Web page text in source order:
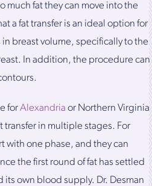
much fat they can move into the
a fat transfer is an ideal option for
breast volume, specifically to the
In addition, the procedure can
forAlexandria or Northern Virginia
transfer in multiple stages. For
with one phase, and they can
the first round of fat has settled
own blood supply. Dr. Desman